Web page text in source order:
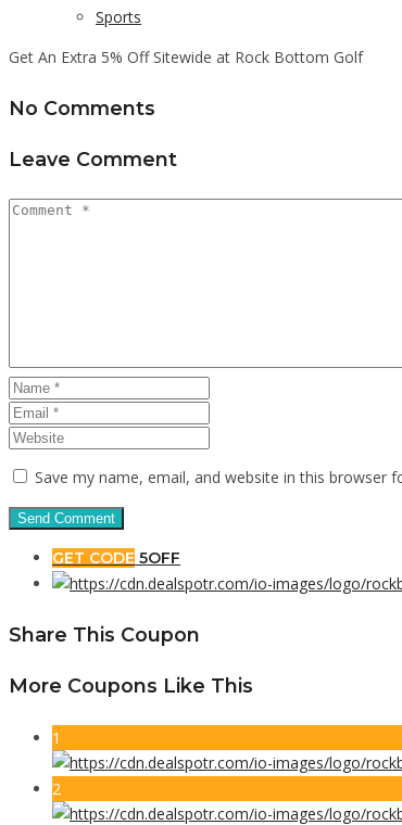
Sports
Get An Extra 5% Off Sitewide at Rock Bottom Golf
No Comments
Leave Comment
Save my name, email, and website in this browser
GET CODE 5OFF
Share This Coupon
More Coupons Like This
1
2